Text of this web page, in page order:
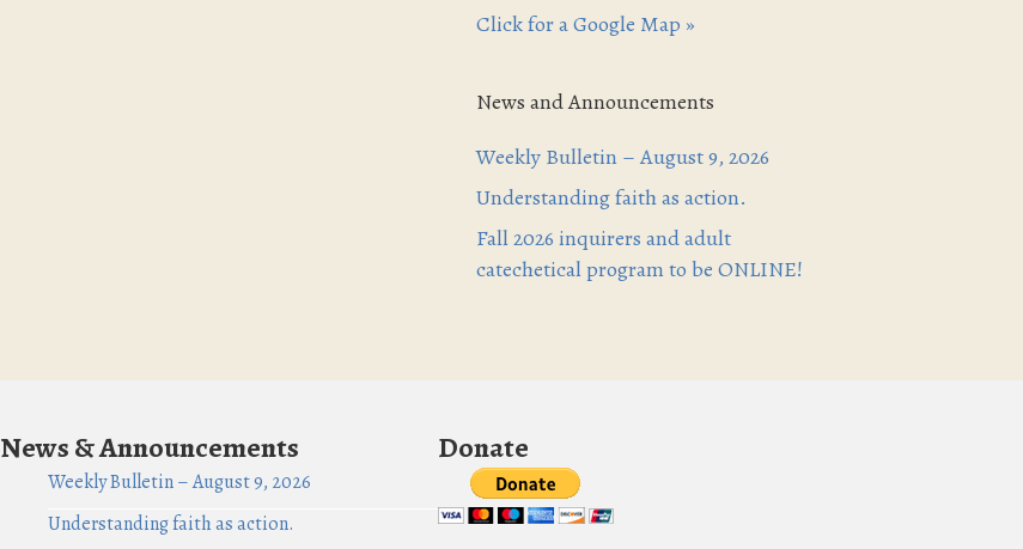
Click for a Google Map »
News and Announcements
Weekly Bulletin – August 9, 2026
Understanding faith as action.
Fall 2026 inquirers and adult
catechetical program to be ONLINE!
News & Announcements
Weekly Bulletin – August 9, 2026
Understanding faith as action.
Donate